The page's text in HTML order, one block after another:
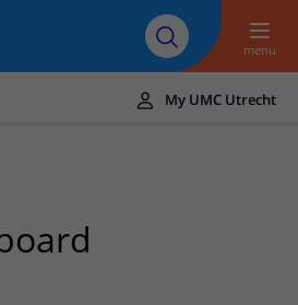
Careers at UMC
Utrecht
menu
My UMC Utrecht